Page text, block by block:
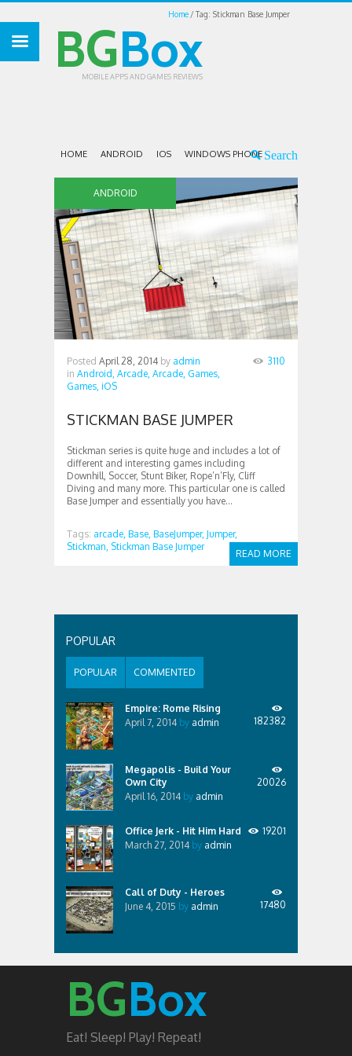
Home Tag: Stickman Base Jumper
BGBox
MOBILE APPS AND GAMES REVIEWS
HOME ANDROID IOS WINDOWS PHONE
ANDROID
Posted April 28, 2014 by admin
in Android, Arcade, Arcade, Games,
Games, iOS
3110
STICKMAN BASE JUMPER
Stickman series is quite huge and includes a lot of
different and interesting games including
Downhill, Soccer, Stunt Biker, Rope’n’Fly, Cliff
Diving and many more. This particular one is called
Base Jumper and essentially you have...
READ MORE
Tags: arcade, Base, BaseJumper, Jumper,
Stickman, Stickman Base Jumper
POPULAR
POPULAR COMMENTED
Empire: Rome Rising
April 7, 2014 by admin 182382
Megapolis - Build Your
Own City
April 16, 2014 by admin
20026
Office Jerk - Hit Him Hard
March 27, 2014 by admin
19201
Call of Duty - Heroes
June 4, 2015 by admin 17480
BGBox
Eat! Sleep! Play! Repeat!